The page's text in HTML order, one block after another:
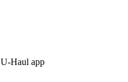
U-Haul app